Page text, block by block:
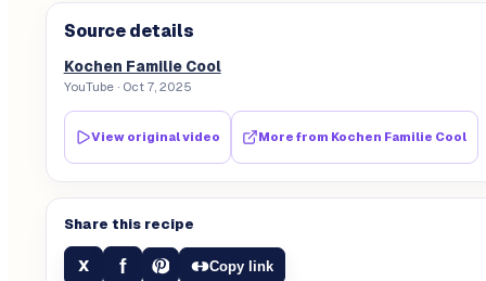
Source details
Kochen Familie Cool
YouTube· Oct 7, 2025
View original video More from Kochen Familie Cool
Share this recipe
X f Copy link